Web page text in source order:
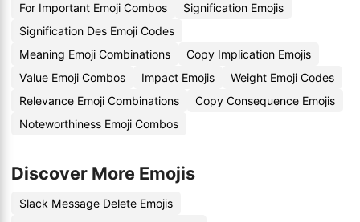
For Important Emoji Combos
Signification Emojis
Signification Des Emoji Codes
Meaning Emoji Combinations
Copy Implication Emojis
Value Emoji Combos
Impact Emojis
Weight Emoji Codes
Relevance Emoji Combinations
Copy Consequence Emojis
Noteworthiness Emoji Combos
Discover More Emojis
Slack Message Delete Emojis